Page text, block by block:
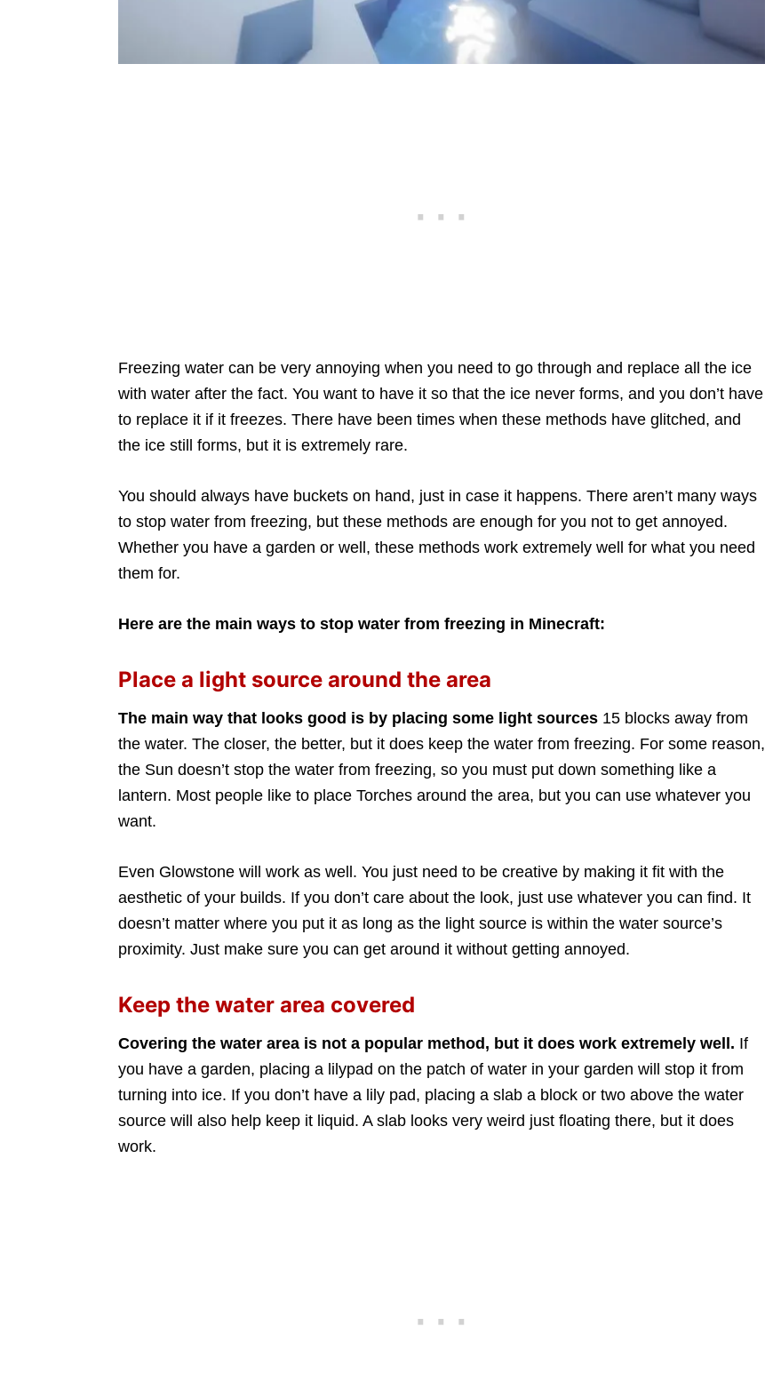
Freezing water can be very annoying when you need to go through and replace all the ice
with water after the fact. You want to have it so that the ice never forms, and you don’t have
to replace it if it freezes. There have been times when these methods have glitched, and
the ice still forms, but it is extremely rare.
You should always have buckets on hand, just in case it happens. There aren’t many ways
to stop water from freezing, but these methods are enough for you not to get annoyed.
Whether you have a garden or well, these methods work extremely well for what you need
them for.
Here are the main ways to stop water from freezing in Minecraft:
Place a light source around the area
The main way that looks good is by placing some light sources 15 blocks away from
the water. The closer, the better, but it does keep the water from freezing. For some reason,
the Sun doesn’t stop the water from freezing, so you must put down something like a
lantern. Most people like to place Torches around the area, but you can use whatever you
want.
Even Glowstone will work as well. You just need to be creative by making it fit with the
aesthetic of your builds. If you don’t care about the look, just use whatever you can find. It
doesn’t matter where you put it as long as the light source is within the water source’s
proximity. Just make sure you can get around it without getting annoyed.
Keep the water area covered
Covering the water area is not a popular method, but it does work extremely well. If
you have a garden, placing a lilypad on the patch of water in your garden will stop it from
turning into ice. If you don’t have a lily pad, placing a slab a block or two above the water
source will also help keep it liquid. A slab looks very weird just floating there, but it does
work.